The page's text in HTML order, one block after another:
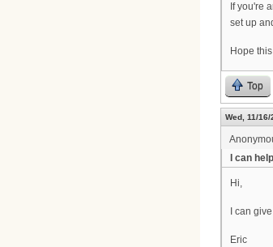
If you're
set up
Hope
Top
Wed, 11/
I can help
Hi,
I can
Eric